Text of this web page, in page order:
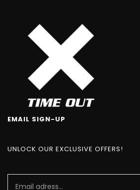
EMAIL SIGN-UP
UNLOCK OUR EXCLUSIVE OFFERS!